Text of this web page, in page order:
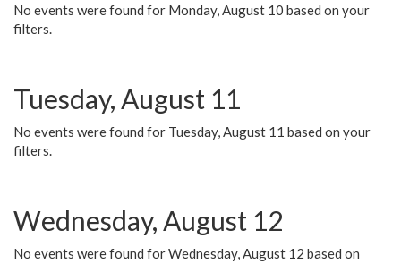
No events were found for Monday, August 10 based on your
filters.
Tuesday, August 11
No events were found for Tuesday, August 11 based on your
filters.
Wednesday, August 12
No events were found for Wednesday, August 12 based on